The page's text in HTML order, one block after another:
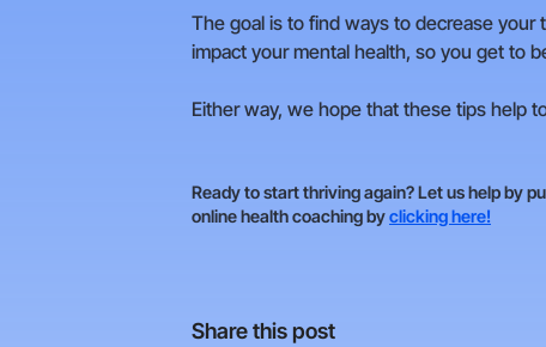
The goal is to find ways to decrease your
impact your mental health, so you get to
Either way, we hope that these tips help
Ready to start thriving again? Let us help by
online health coaching byclicking here!
Share this post